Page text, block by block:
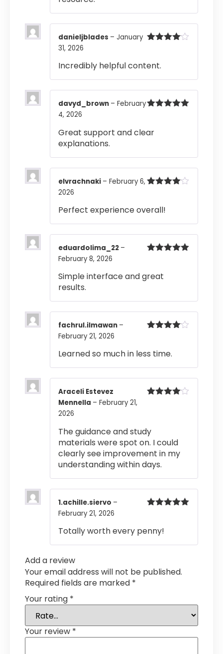
danieljblades – January
31, 2026
Incredibly helpful content.
davyd_brown – February
4, 2026
Great support and clear
explanations.
elvrachnaki – February 6,
2026
Perfect experience overall!
eduardolima_22 –
February 8, 2026
Simple interface and great
results.
fachrul.ilmawan –
February 21, 2026
Learned so much in less time.
Araceli Estevez
Mennella – February 21,
2026
The guidance and study
materials were spot on. I could
clearly see improvement in my
understanding within days.
1.achille.siervo –
February 21, 2026
Totally worth every penny!
Add a review
Your email address will not be published.
Required fields are marked *
Your rating *
Your review *